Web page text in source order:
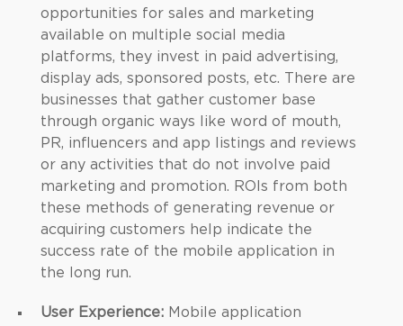
opportunities for sales and marketing
available on multiple social media
platforms, they invest in paid advertising,
display ads, sponsored posts, etc. There are
businesses that gather customer base
through organic ways like word of mouth,
PR, influencers and app listings and reviews
or any activities that do not involve paid
marketing and promotion. ROIs from both
these methods of generating revenue or
acquiring customers help indicate the
success rate of the mobile application in
the long run.
User Experience: Mobile application